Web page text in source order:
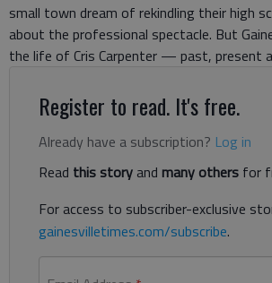
small town dream of rekindling their high
about the professional spectacle. But
the life of Cris Carpenter — past, present
Register to read. It's free.
Already have a subscription? Log in
Read this storyand many others for
For access to subscriber-exclusive
gainesvilletimes.com/subscribe.